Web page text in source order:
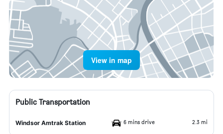
View in map
Public Transportation
Windsor Amtrak Station 6 mins drive 2.3 mi